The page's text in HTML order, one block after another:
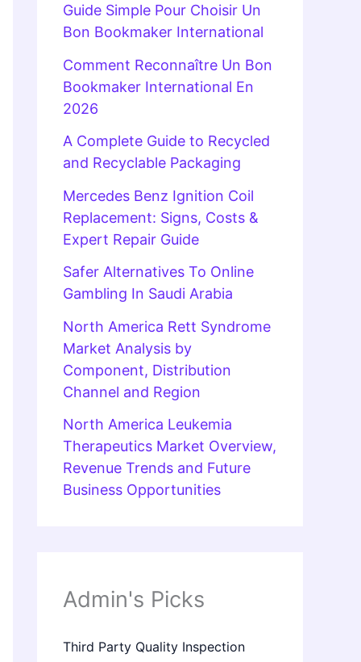
Guide Simple Pour Choisir Un
Bon Bookmaker International
Comment Reconnaître Un Bon
Bookmaker International En
2026
A Complete Guide to Recycled
and Recyclable Packaging
Mercedes Benz Ignition Coil
Replacement: Signs, Costs &
Expert Repair Guide
Safer Alternatives To Online
Gambling In Saudi Arabia
North America Rett Syndrome
Market Analysis by
Component, Distribution
Channel and Region
North America Leukemia
Therapeutics Market Overview,
Revenue Trends and Future
Business Opportunities
Admin's Picks
Third Party Quality Inspection